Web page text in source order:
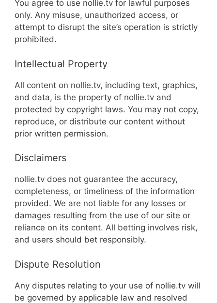
You agree to use nollie.tv for lawful purposes
only. Any misuse, unauthorized access, or
attempt to disrupt the site’s operation is strictly
prohibited.
Intellectual Property
All content on nollie.tv, including text, graphics,
and data, is the property of nollie.tv and
protected by copyright laws. You may not copy,
reproduce, or distribute our content without
prior written permission.
Disclaimers
nollie.tv does not guarantee the accuracy,
completeness, or timeliness of the information
provided. We are not liable for any losses or
damages resulting from the use of our site or
reliance on its content. All betting involves risk,
and users should bet responsibly.
Dispute Resolution
Any disputes relating to your use of nollie.tv will
be governed by applicable law and resolved